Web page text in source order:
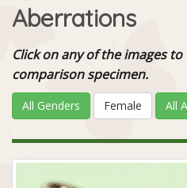
Aberrations
Click on any of the images
comparison specimen.
All Genders Female All